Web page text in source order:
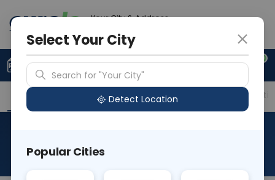
Your City & Address
0
Upload Prescription +91 921 810 2620
Overview Available Labs Price in Different
Select Your City
Search for "Your City"
Detect Location
Popular Cities